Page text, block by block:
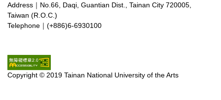
Address｜No.66, Daqi, Guantian Dist., Tainan City 720005,
Taiwan (R.O.C.)
Telephone｜(+886)6-6930100
Copyright © 2019 Tainan National University of the Arts